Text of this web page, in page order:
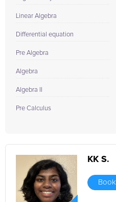
Linear Algebra
Differential equation
Pre Algebra
Algebra
Algebra II
Pre Calculus
KK S.